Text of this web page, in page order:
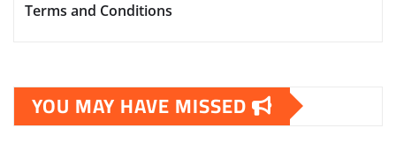
Terms and Conditions
YOU MAY HAVE MISSED